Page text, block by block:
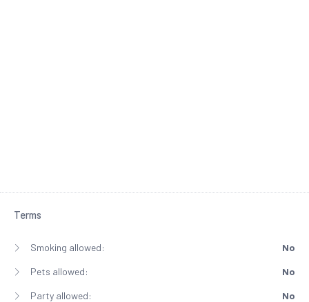
Terms
Smoking allowed: No
Pets allowed: No
Party allowed: No